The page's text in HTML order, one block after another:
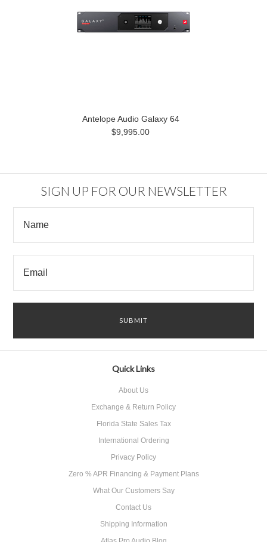
Antelope Audio Galaxy 64
$9,995.00
SIGN UP FOR OUR NEWSLETTER
Quick Links
About Us
Exchange & Return Policy
Florida State Sales Tax
International Ordering
Privacy Policy
Zero % APR Financing & Payment Plans
What Our Customers Say
Contact Us
Shipping Information